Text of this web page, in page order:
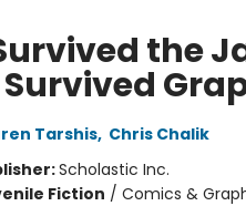
the
Tarshis, Chris Chalik
Scholastic Inc.
Fiction / Comics &